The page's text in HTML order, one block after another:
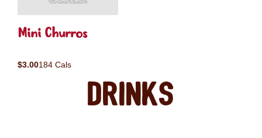
Mini Churros
$3.00184 Cals
Drinks